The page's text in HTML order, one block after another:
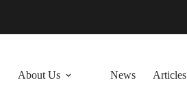
About Us News Articles